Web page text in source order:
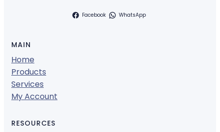
Facebook WhatsApp
MAIN
Home
Products
Services
My Account
RESOURCES